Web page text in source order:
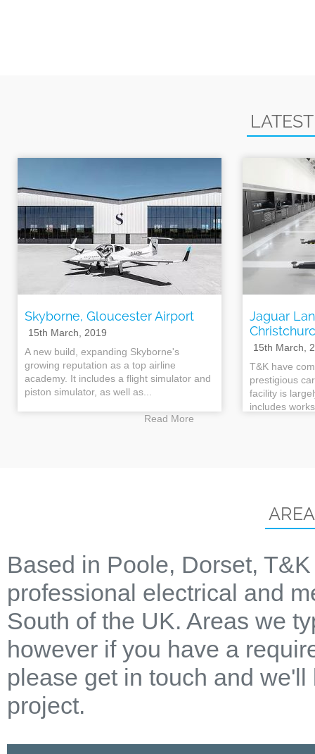
Skyborne, Gloucester Airport
15th March, 2019
A new build, expanding Skyborne's
growing reputation as a top airline
academy. It includes a flight simulator and
piston simulator, as well as...
Read More
Jaguar
15th March,
T&K have
prestigious
facility is
includes
Based in Poole, Dorset,
professional electrical and
South of the UK. Areas we
however if you have a
please get in touch and
project.